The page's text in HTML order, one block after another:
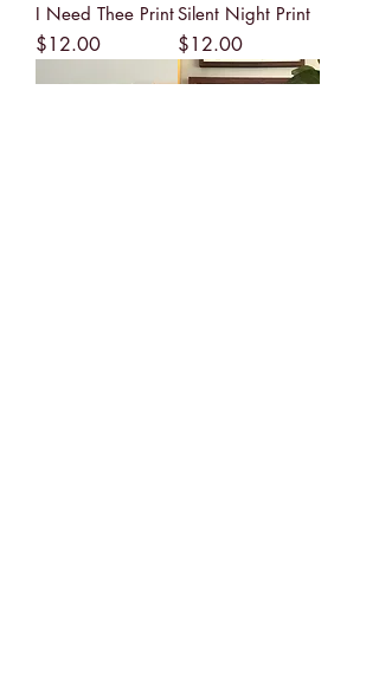
I Need Thee Print
Price
$12.00
Silent Night Print
Price
$12.00